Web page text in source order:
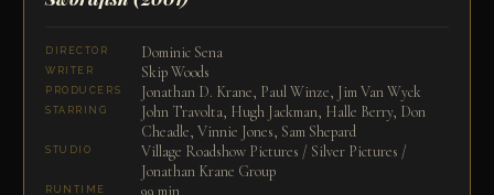
DIRECTOR Dominic Sena
WRITER Skip Woods
PRODUCERS Jonathan D. Krane, Paul Winze, Jim Van Wyck
STARRING
John Travolta, Hugh Jackman, Halle Berry, Don
Cheadle, Vinnie Jones, Sam Shepard
STUDIO
Village Roadshow Pictures / Silver Pictures /
Jonathan Krane Group
RUNTIME 99 min